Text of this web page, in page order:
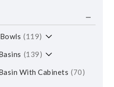
119
139
With Cabinets 70